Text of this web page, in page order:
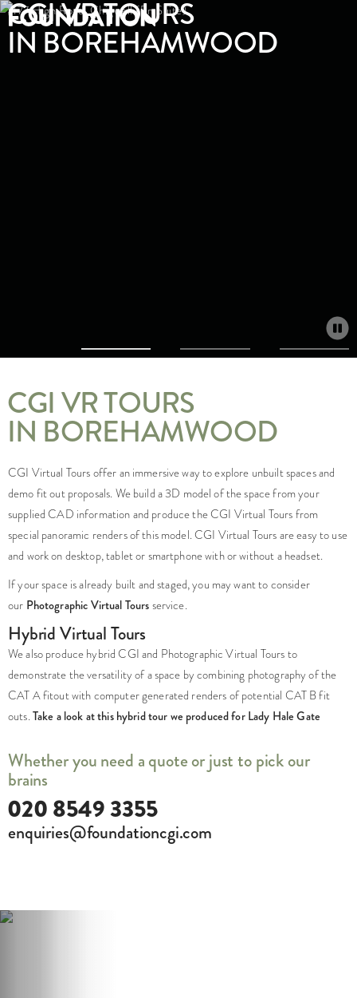
CGI VR TOURS
IN BOREHAMWOOD
CGI VR TOURS
IN BOREHAMWOOD
CGI Virtual Tours offer an immersive way to explore unbuilt spaces and
demo fit out proposals. We build a 3D model of the space from your
supplied CAD information and produce the CGI Virtual Tours from
special panoramic renders of this model. CGI Virtual Tours are easy to use
and work on desktop, tablet or smartphone with or without a headset.
If your space is already built and staged, you may want to consider
our Photographic Virtual Tours service.
Hybrid Virtual Tours
We also produce hybrid CGI and Photographic Virtual Tours to
demonstrate the versatility of a space by combining photography of the
CAT A fitout with computer generated renders of potential CAT B fit
outs.Take a look at this hybrid tour we produced for Lady Hale Gate
Whether you need a quote or just to pick our
brains
020 8549 3355
enquiries@foundationcgi.com